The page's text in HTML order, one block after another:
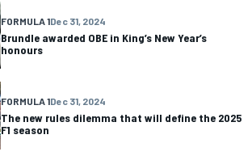
FORMULA 1Dec 31, 2024
Brundle awarded OBE in King’s New Year’s
honours
FORMULA 1Dec 31, 2024
The new rules dilemma that will define the 2025
F1 season